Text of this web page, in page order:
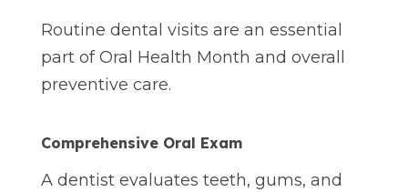
Routine dental visits are an essential
part of Oral Health Month and overall
preventive care.
Comprehensive Oral Exam
A dentist evaluates teeth, gums, and